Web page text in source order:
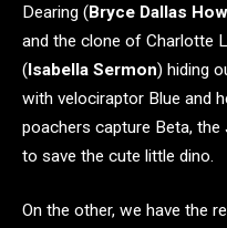
Dearing (Bryce Dallas
and the clone of Charlotte
(Isabella Sermon) hiding
with velociraptor Blue and
poachers capture Beta,
to save the cute little dino.
On the other, we have the